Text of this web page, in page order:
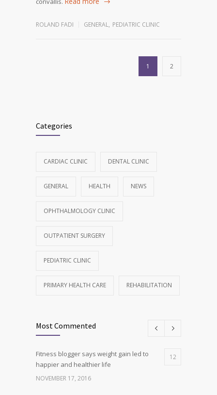
ROLAND FADI GENERAL, PEDIATRIC CLINIC
1 2
Categories
CARDIAC CLINIC DENTAL CLINIC
GENERAL HEALTH NEWS
OPHTHALMOLOGY CLINIC
OUTPATIENT SURGERY
PEDIATRIC CLINIC
PRIMARY HEALTH CARE REHABILITATION
Most Commented
Fitness blogger says weight gain led to
happier and healthier life
12
NOVEMBER 17, 2016